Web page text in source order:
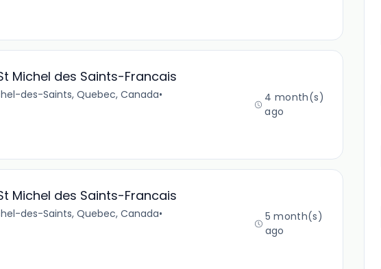
Michel des Saints-Francais
des-Saints, Quebec, Canada•
4 month(s)
ago
Michel des Saints-Francais
des-Saints, Quebec, Canada•
5 month(s)
ago